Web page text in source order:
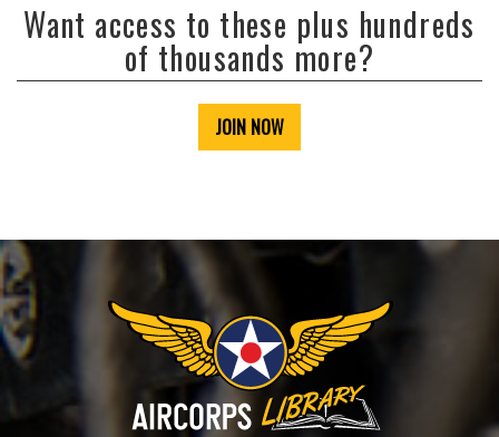
Want access to these plus hundreds
of thousands more?
JOIN NOW